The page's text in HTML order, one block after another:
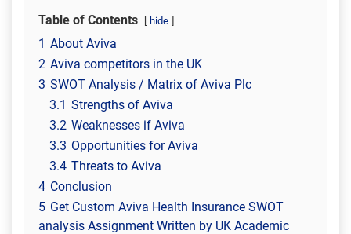
Table of Contents hide
1 About Aviva
2 Aviva competitors in the UK
3 SWOT Analysis / Matrix of Aviva Plc
3.1 Strengths of Aviva
3.2 Weaknesses if Aviva
3.3 Opportunities for Aviva
3.4 Threats to Aviva
4 Conclusion
5 Get Custom Aviva Health Insurance SWOT
analysis Assignment Written by UK Academic